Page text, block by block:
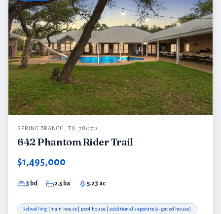
SPRING BRANCH, TX. 78070
642 Phantom Rider Trail
$1,495,000
3 bd 2.5 ba 5.23 ac
3 dwelling (main house | pool house | additional separately-gated house)